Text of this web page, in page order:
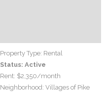
Property Type: Rental
Status: Active
Rent: $2,350/month
Neighborhood: Villages of Pike